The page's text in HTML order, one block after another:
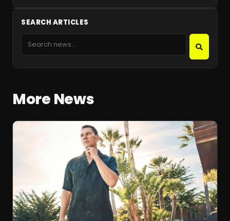
SEARCH ARTICLES
More News